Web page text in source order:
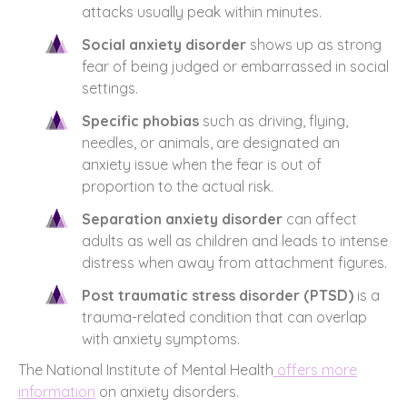
attacks usually peak within minutes.
Social anxiety disorder shows up as strong
fear of being judged or embarrassed in social
settings.
Specific phobias such as driving, flying,
needles, or animals, are designated an
anxiety issue when the fear is out of
proportion to the actual risk.
Separation anxiety disorder can affect
adults as well as children and leads to intense
distress when away from attachment figures.
Post traumatic stress disorder (PTSD) is a
trauma-related condition that can overlap
with anxiety symptoms.
The National Institute of Mental Health offers more
information on anxiety disorders.